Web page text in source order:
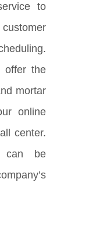
to
offer the
mortar
online
center.
can be